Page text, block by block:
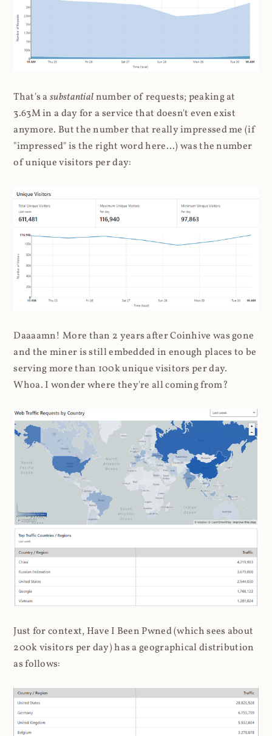
That's asubstantialnumber of requests; peaking at
3.63M in a day for a service that doesn't even exist
anymore. But the number that really impressed me (if
"impressed" is the right word here...) was the number
of unique visitors per day:
Daaaamn! More than 2 years after Coinhive was gone
and the miner is still embedded in enough places to be
serving more than 100k unique visitors per day.
Whoa. I wonder where they're all coming from?
Just for context, Have I Been Pwned (which sees about
200k visitors per day) has a geographical distribution
as follows: